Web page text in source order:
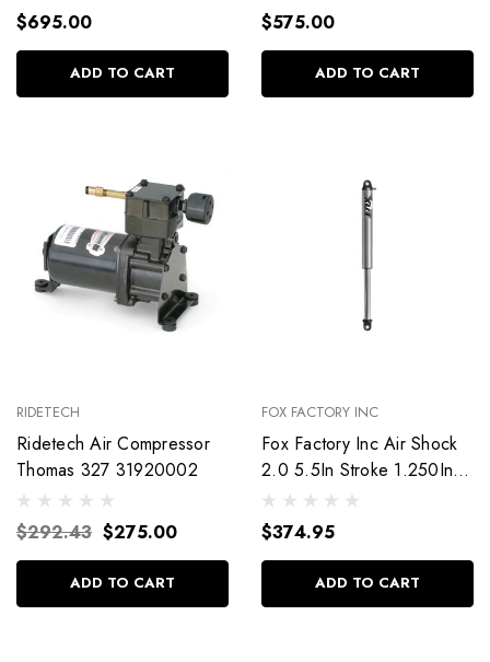
$695.00
ADD TO CART
$575.00
ADD TO CART
RIDETECH
Ridetech Air Compressor
Thomas 327 31920002
$292.43 $275.00
ADD TO CART
FOX FACTORY INC
Fox Factory Inc Air Shock
2.0 5.5In Stroke 1.250In
Dia Shaft 980-02-015
$374.95
ADD TO CART